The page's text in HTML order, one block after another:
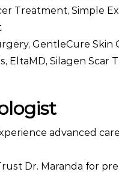
Treatment, Simple
GentleCure Skin
EltaMD, Silagen Scar
advanced
Dr. Maranda for